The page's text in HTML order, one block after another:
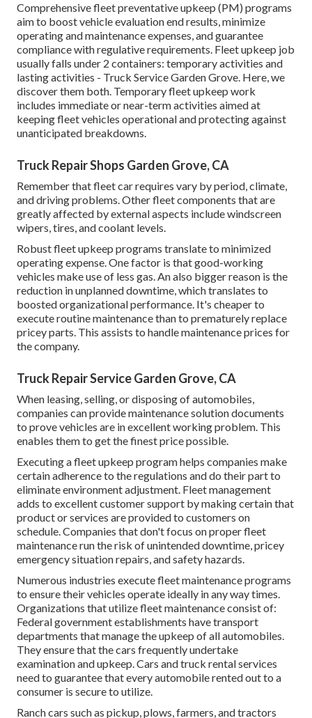
Comprehensivefleet preventative upkeep (PM) programs
aim to boost vehicle evaluation end results, minimize
operating and maintenance expenses, and guarantee
compliance with regulative requirements. Fleet upkeep job
usually falls under 2 containers: temporary activities and
lasting activities - Truck Service Garden Grove. Here, we
discover them both. Temporary fleet upkeep work
includes immediate or near-term activities aimed at
keeping fleet vehicles operational and protecting against
unanticipated breakdowns.
Truck Repair Shops Garden Grove, CA
Remember that fleet car requires vary by period, climate,
and driving problems. Other fleet components that are
greatly affected by external aspects include windscreen
wipers, tires, and coolant levels.
Robust fleet upkeep programs translate to minimized
operating expense. One factor is that good-working
vehicles make use of less gas. An also bigger reason is the
reduction in unplanned downtime, which translates to
boosted organizational performance. It's cheaper to
execute routine maintenance than to prematurely replace
pricey parts. This assists to handle maintenance prices for
the company.
Truck Repair Service Garden Grove, CA
When leasing, selling, or disposing of automobiles,
companies can provide maintenance solution documents
to prove vehicles are in excellent working problem. This
enables them to get the finest price possible.
Executing a fleet upkeep program helps companies make
certain adherence to the regulations and do their part to
eliminate environment adjustment. Fleet management
adds to excellent customer support by making certain that
product or services are provided to customers on
schedule. Companies that don't focus on proper fleet
maintenance run the risk of unintended downtime, pricey
emergency situation repairs, and safety hazards.
Numerous industries execute fleet maintenance programs
to ensure their vehicles operate ideally in any way times.
Organizations that utilize fleet maintenance consist of:
Federal government establishments have transport
departments that manage the upkeep of all automobiles.
They ensure that the cars frequently undertake
examination and upkeep. Cars and truck rental services
need to guarantee that every automobile rented out to a
consumer is secure to utilize.
Ranch cars such as pickup, plows, farmers, and tractors